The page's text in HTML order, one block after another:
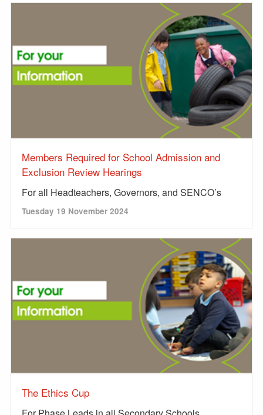
Members Required for School Admission and
Exclusion Review Hearings
For all Headteachers, Governors, and SENCO’s
Tuesday 19 November 2024
The Ethics Cup